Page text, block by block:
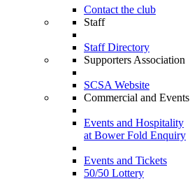
Contact the club
Staff
Staff Directory
Supporters Association
SCSA Website
Commercial and Events
Events and Hospitality
at Bower Fold Enquiry
Events and Tickets
50/50 Lottery